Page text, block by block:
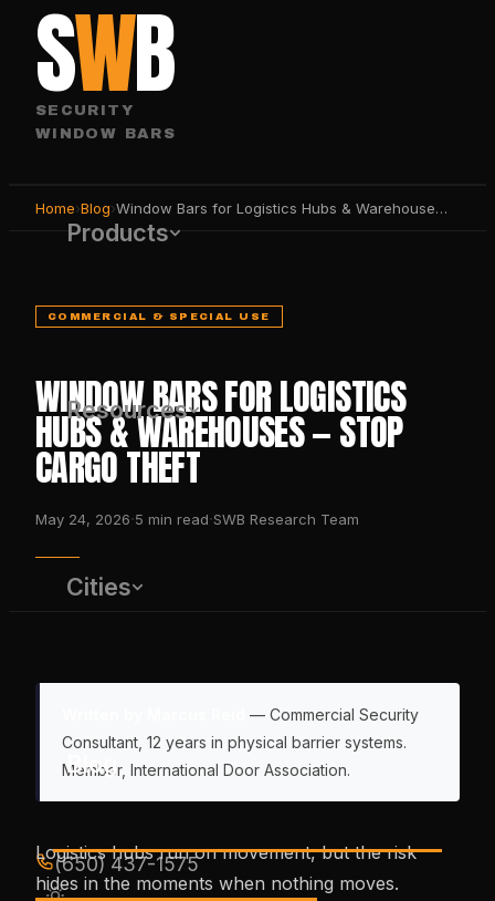
SWB
SECURITY
WINDOW BARS
Products
Resources
Cities
Blog
(650) 437-1575
Home›Blog› Window Bars for Logistics Hubs & Warehouses — Stop Cargo Theft
COMMERCIAL & SPECIAL USE
WINDOW BARS FOR LOGISTICS
HUBS & WAREHOUSES — STOP
CARGO THEFT
May 24, 2026·5 min read·SWB Research Team
— Commercial Security
Consultant, 12 years in physical barrier systems.
Member, International Door Association.
Logistics hubs run on movement, but the risk
hides in the moments when nothing moves.